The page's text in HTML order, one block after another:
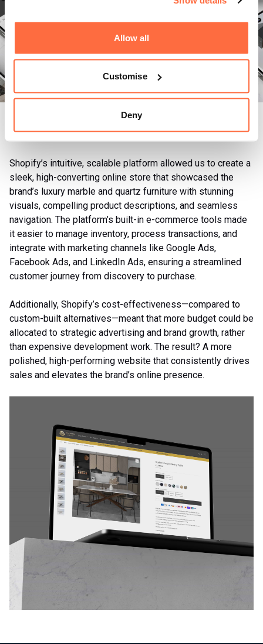
Allow all
Customise
Deny
Website transformation
Shopify’s intuitive, scalable platform allowed us to create a
sleek, high-converting online store that showcased the
brand’s luxury marble and quartz furniture with stunning
visuals, compelling product descriptions, and seamless
navigation. The platform’s built-in e-commerce tools made
it easier to manage inventory, process transactions, and
integrate with marketing channels like Google Ads,
Facebook Ads, and LinkedIn Ads, ensuring a streamlined
customer journey from discovery to purchase.
Additionally, Shopify’s cost-effectiveness—compared to
custom-built alternatives—meant that more budget could be
allocated to strategic advertising and brand growth, rather
than expensive development work. The result? A more
polished, high-performing website that consistently drives
sales and elevates the brand’s online presence.